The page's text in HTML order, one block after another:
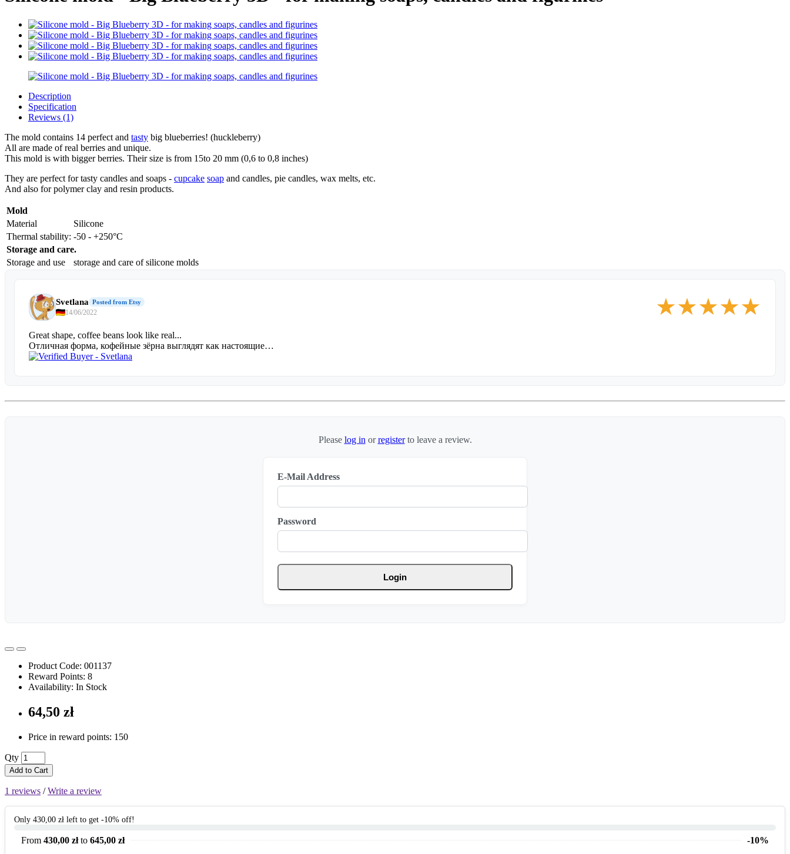
Description
Specification
Reviews (1)
The mold contains 14 perfect and tasty big blueberries! (huckleberry)
All are made of real berries and unique.
This mold is with bigger berries. Their size is from 15to 20 mm (0,6 to 0,8 inches)
They are perfect for tasty candles and soaps - cupcake soap and candles, pie candles, wax melts, etc.
And also for polymer clay and resin products.
Mold
Material
Silicone
Thermal stability: -50 - +250°C
Storage and care.
Storage and use
storage and care of silicone molds
Svetlana Posted from Etsy
14/06/2022 ★★★★★
Great shape, coffee beans look like real...
Отличная форма, кофейные зёрна выглядят как настоящие…
Please log in orregisterto leave a review.
E-Mail Address
Password
Login
Product Code: 001137
Reward Points: 8
Availability: In Stock
64,50 zł
Price in reward points: 150
Qty
Add to Cart
1 reviews /Write a review
Only 430,00 zł left to get -10% off!
From 430,00 złto 645,00 zł
-10%